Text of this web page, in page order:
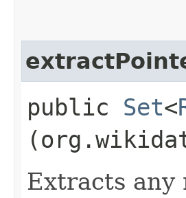
public Set<
Extracts